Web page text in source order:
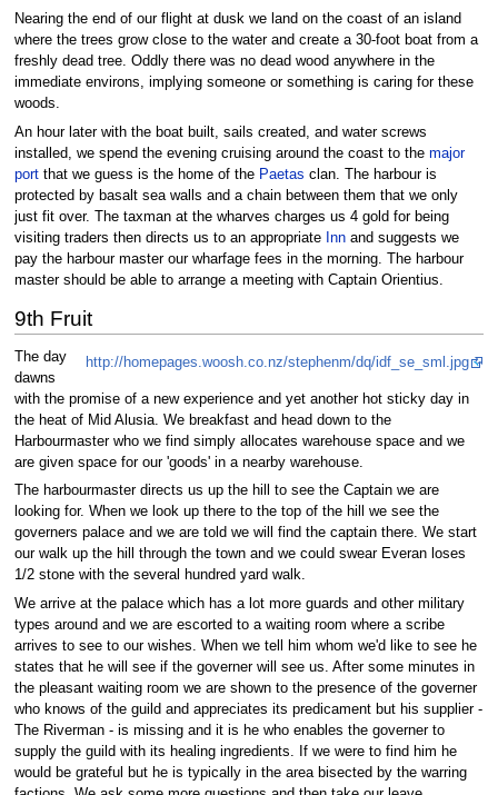
Nearing the end of our flight at dusk we land on the coast of an island
where the trees grow close to the water and create a 30-foot boat from a
freshly dead tree. Oddly there was no dead wood anywhere in the
immediate environs, implying someone or something is caring for these
woods.
An hour later with the boat built, sails created, and water screws
installed, we spend the evening cruising around the coast to the major
portthat we guess is the home of the Paetas clan. The harbour is
protected by basalt sea walls and a chain between them that we only
just fit over. The taxman at the wharves charges us 4 gold for being
visiting traders then directs us to an appropriate Innand suggests we
pay the harbour master our wharfage fees in the morning. The harbour
master should be able to arrange a meeting with Captain Orientius.
9th Fruit
http://homepages.woosh.co.nz/stephenm/dq/idf_se_sml.jpg
The day
dawns
with the promise of a new experience and yet another hot sticky day in
the heat of Mid Alusia. We breakfast and head down to the
Harbourmaster who we find simply allocates warehouse space and we
are given space for our 'goods' in a nearby warehouse.
The harbourmaster directs us up the hill to see the Captain we are
looking for. When we look up there to the top of the hill we see the
governers palace and we are told we will find the captain there. We start
our walk up the hill through the town and we could swear Everan loses
1/2 stone with the several hundred yard walk.
We arrive at the palace which has a lot more guards and other military
types around and we are escorted to a waiting room where a scribe
arrives to see to our wishes. When we tell him whom we'd like to see he
states that he will see if the governer will see us. After some minutes in
the pleasant waiting room we are shown to the presence of the governer
who knows of the guild and appreciates its predicament but his supplier -
The Riverman - is missing and it is he who enables the governer to
supply the guild with its healing ingredients. If we were to find him he
would be grateful but he is typically in the area bisected by the warring